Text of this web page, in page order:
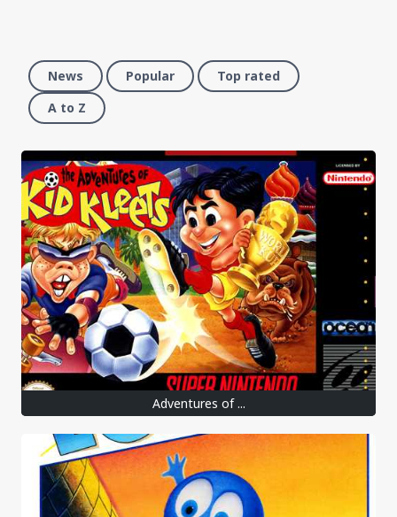
News Popular
Top rated
A to Z
Adventures of ...